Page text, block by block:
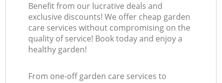
Benefit from our lucrative deals and
exclusive discounts! We offer cheap garden
care services without compromising on the
quality of service! Book today and enjoy a
healthy garden!
From one-off garden care services to